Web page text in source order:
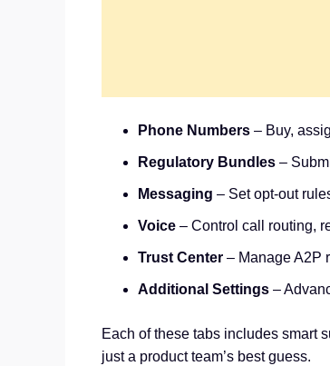
Phone Numbers – Buy,
Regulatory Bundles –
Messaging – Set opt-out
Voice – Control call routing,
Trust Center – Manage A2P
Additional Settings –
Each of these tabs includes smart
just a product team’s best guess.